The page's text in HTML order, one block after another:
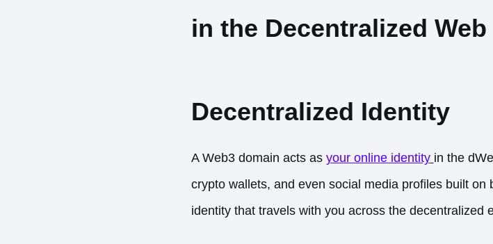
in the Decentralized Web
Decentralized Identity
A Web3 domain acts as your online identity in the
crypto wallets, and even social media profiles built
identity that travels with you across the decentralized